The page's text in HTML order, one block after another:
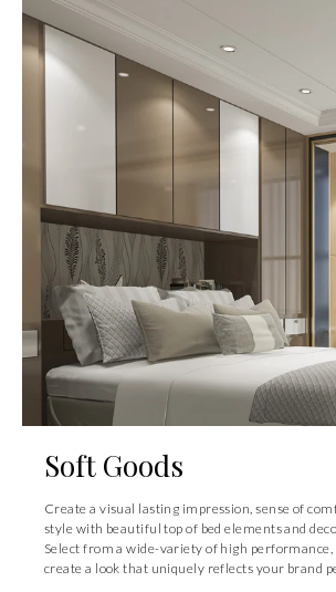
Soft Goods
Create a visual lasting impression, sense of
style with beautiful top of bed elements and
Select from a wide-variety of high
create a look that uniquely reflects your brand